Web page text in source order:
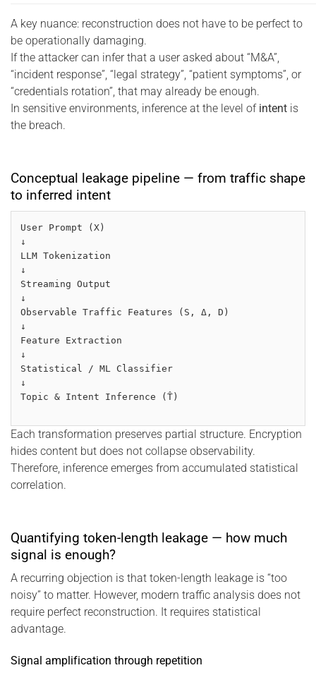
A key nuance: reconstruction does not have to be perfect to
be operationally damaging.
If the attacker can infer that a user asked about “M&A”,
“incident response”, “legal strategy”, “patient symptoms”, or
“credentials rotation”, that may already be enough.
In sensitive environments, inference at the level of intent is
the breach.
Conceptual leakage pipeline — from traffic shape
to inferred intent
User Prompt (X)
↓
LLM Tokenization
↓
Streaming Output
↓
Observable Traffic Features (S, Δ, D)
↓
Feature Extraction
↓
Statistical / ML Classifier
↓
Topic & Intent Inference (T̂)
Each transformation preserves partial structure. Encryption
hides content but does not collapse observability.
Therefore, inference emerges from accumulated statistical
correlation.
Quantifying token-length leakage — how much
signal is enough?
A recurring objection is that token-length leakage is “too
noisy” to matter. However, modern traffic analysis does not
require perfect reconstruction. It requires statistical
advantage.
Signal amplification through repetition